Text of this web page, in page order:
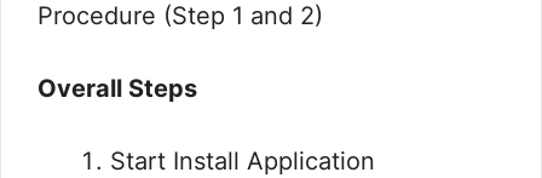
Procedure (Step 1 and 2)
Overall Steps
Start Install Application